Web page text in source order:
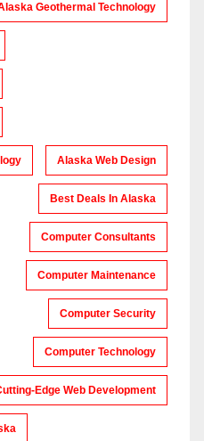
Geothermal Technology
Alaska Web Design
Best Deals In Alaska
Computer Consultants
Computer Maintenance
Computer Security
Computer Technology
Edge Web Development